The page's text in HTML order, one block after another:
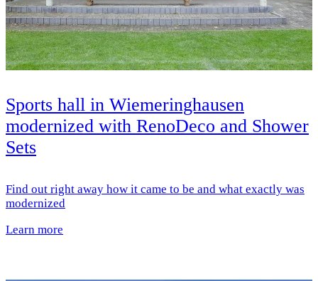
Sports hall in Wiemeringhausen
modernized with RenoDeco and Shower
Sets
Find out right away how it came to be and what exactly was
modernized
Learn more